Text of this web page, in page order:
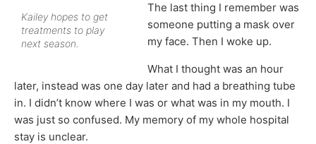
Kailey hopes to get
treatments to play
next season.
The last thing I remember was
someone putting a mask over
my face. Then I woke up.
What I thought was an hour
later, instead was one day later and had a breathing tube
in. I didn’t know where I was or what was in my mouth. I
was just so confused. My memory of my whole hospital
stay is unclear.